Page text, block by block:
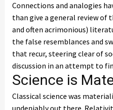
Connections and analogies
than give a general review
and often acrimonious)
the false resemblances and
that recur, steering clear of
discussion in an attempt to
Science is
Classical science was
undeniably out there.